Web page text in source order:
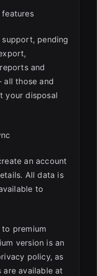
pending
and
all those and
your disposal
an account
All data is
to
premium
version is an
policy, as
available at